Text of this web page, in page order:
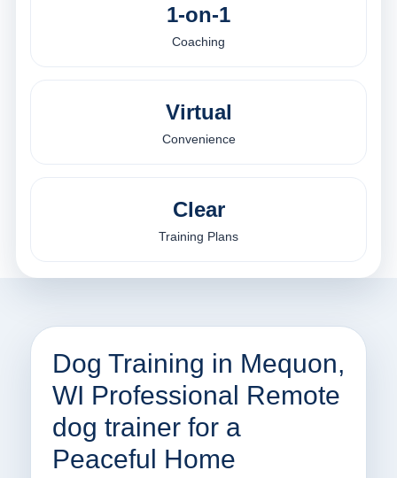
1-on-1
Coaching
Virtual
Convenience
Clear
Training Plans
Dog Training in Mequon,
WI Professional Remote
dog trainer for a
Peaceful Home